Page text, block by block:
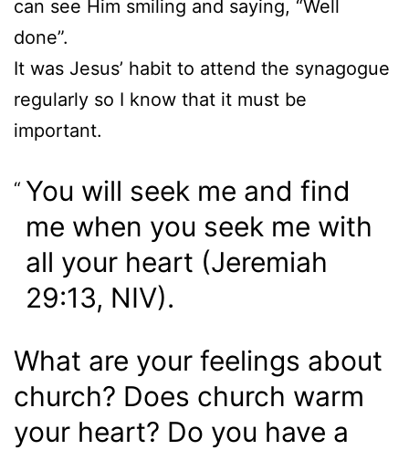
can see Him smiling and saying, “Well
done”.
It was Jesus’ habit to attend the synagogue
regularly so I know that it must be
important.
You will seek me and find
me when you seek me with
all your heart (Jeremiah
29:13, NIV).
What are your feelings about
church? Does church warm
your heart? Do you have a